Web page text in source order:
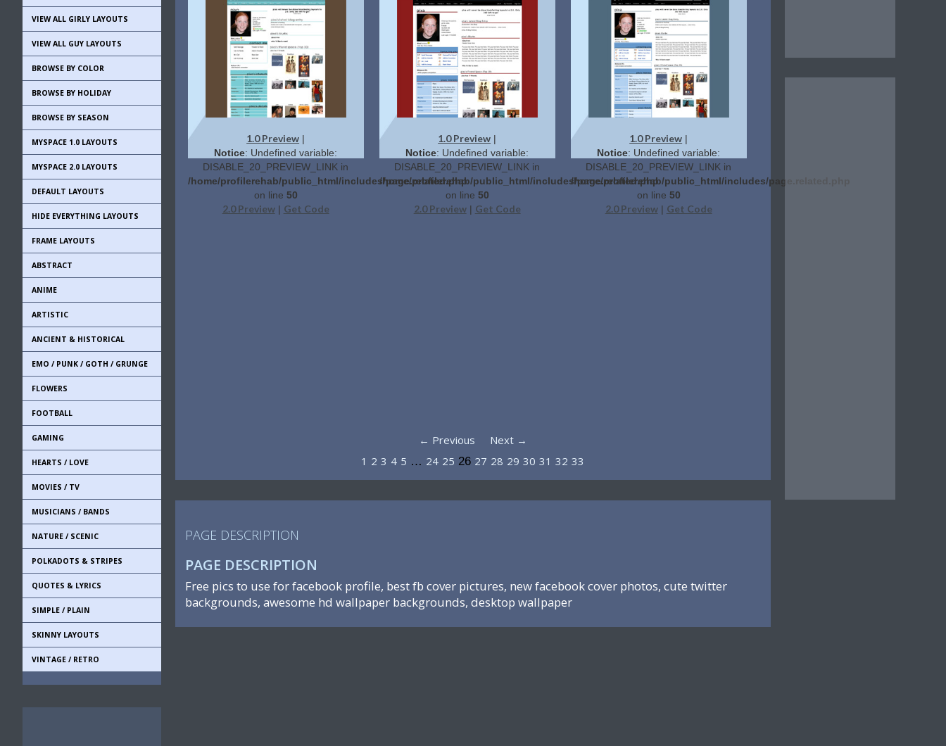
VIEW ALL GIRLY LAYOUTS
VIEW ALL GUY LAYOUTS
BROWSE BY COLOR
BROWSE BY HOLIDAY
BROWSE BY SEASON
MYSPACE 1.0 LAYOUTS
MYSPACE 2.0 LAYOUTS
DEFAULT LAYOUTS
HIDE EVERYTHING LAYOUTS
FRAME LAYOUTS
ABSTRACT
ANIME
ARTISTIC
ANCIENT & HISTORICAL
EMO / PUNK / GOTH / GRUNGE
FLOWERS
FOOTBALL
GAMING
HEARTS / LOVE
MOVIES / TV
MUSICIANS / BANDS
NATURE / SCENIC
POLKADOTS & STRIPES
QUOTES & LYRICS
SIMPLE / PLAIN
SKINNY LAYOUTS
VINTAGE / RETRO
1.0 Preview |
Notice: Undefined variable:
DISABLE_20_PREVIEW_LINK in
/home/profilerehab/public_html/includes/page.related.php
on line 50
2.0 Preview| Get Code
1.0 Preview |
Notice: Undefined variable:
DISABLE_20_PREVIEW_LINK in
/home/profilerehab/public_html/includes/page.related.php
on line 50
2.0 Preview| Get Code
1.0 Preview |
Notice: Undefined variable:
DISABLE_20_PREVIEW_LINK in
/home/profilerehab/public_html/includes/page.related.php
on line 50
2.0 Preview| Get Code
← Previous
Next →
1 2 3 4 5 … 24 25 26 27 28 29 30 31 32 33
PAGE DESCRIPTION
PAGE DESCRIPTION
Free pics to use for facebook profile, best fb cover pictures, new facebook cover photos, cute twitter
backgrounds, awesome hd wallpaper backgrounds, desktop wallpaper